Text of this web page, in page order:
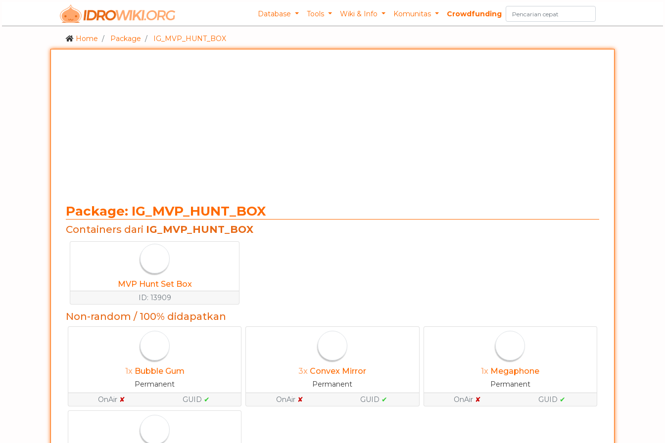
Database Tools Wiki & Info Komunitas Crowdfunding
Home Package IG_MVP_HUNT_BOX
Package: IG_MVP_HUNT_BOX
Containers dari IG_MVP_HUNT_BOX
MVP Hunt Set Box
ID: 13909
Non-random / 100% didapatkan
1x Bubble Gum
Permanent
OnAir ✘ GUID ✔
3x Convex Mirror
Permanent
OnAir ✘ GUID ✔
1x Megaphone
Permanent
OnAir ✘ GUID ✔